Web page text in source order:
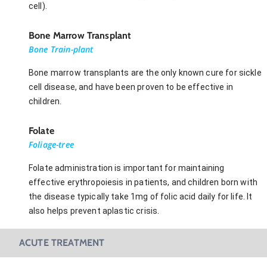
cell).
Bone Marrow Transplant
Bone Train-plant
Bone marrow transplants are the only known cure for sickle
cell disease, and have been proven to be effective in
children.
Folate
Foliage-tree
Folate administration is important for maintaining
effective erythropoiesis in patients, and children born with
the disease typically take 1mg of folic acid daily for life. It
also helps prevent aplastic crisis.
ACUTE TREATMENT